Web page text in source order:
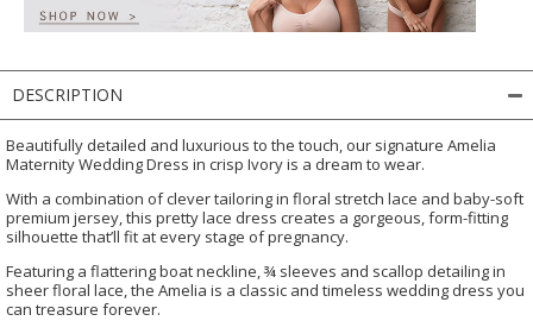
DESCRIPTION
Beautifully detailed and luxurious to the touch, our signature Amelia
Maternity Wedding Dress in crisp Ivory is a dream to wear.
With a combination of clever tailoring in floral stretch lace and baby-soft
premium jersey, this pretty lace dress creates a gorgeous, form-fitting
silhouette that’ll fit at every stage of pregnancy.
Featuring a flattering boat neckline, ¾ sleeves and scallop detailing in
sheer floral lace, the Amelia is a classic and timeless wedding dress you
can treasure forever.